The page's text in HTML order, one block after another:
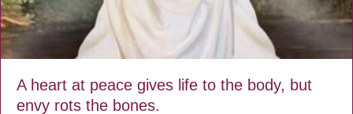
A heart at peace gives life to the body, but
envy rots the bones.